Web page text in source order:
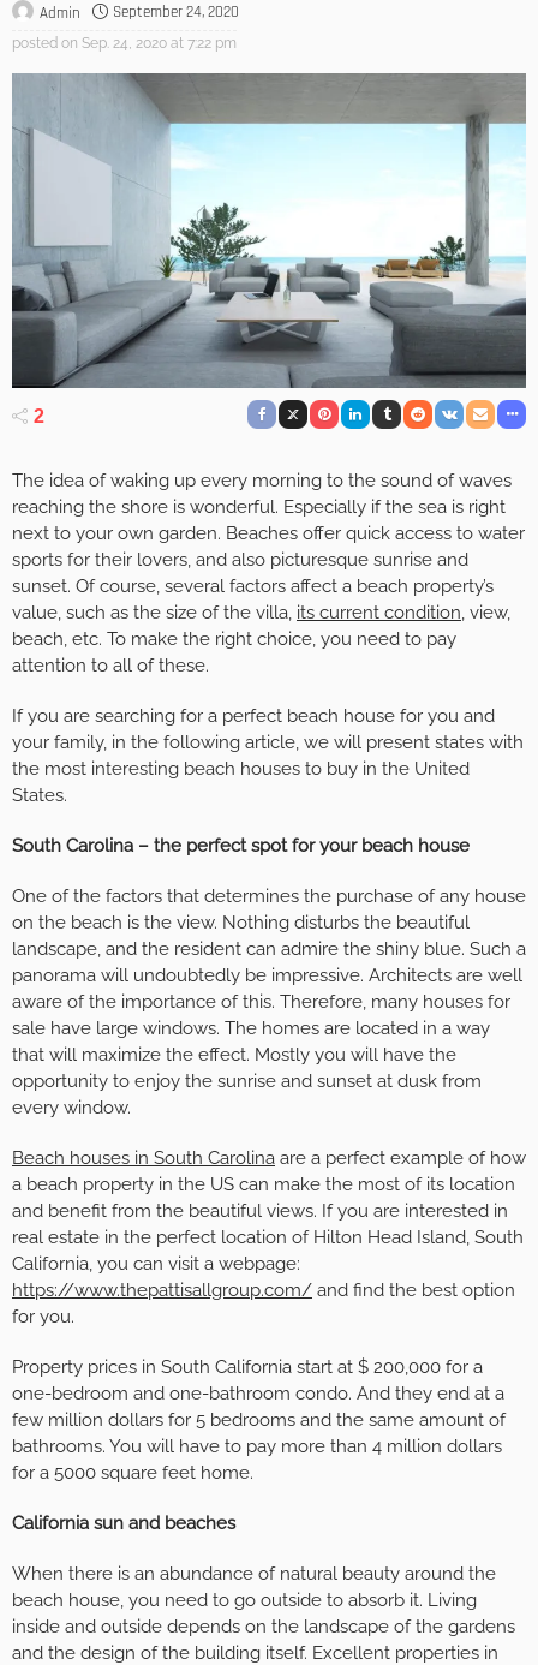
Admin September 24, 2020
posted on Sep. 24, 2020 at 7:22 pm
2
The idea of waking up every morning to the sound of waves
reaching the shore is wonderful. Especially if the sea is right
next to your own garden. Beaches offer quick access to water
sports for their lovers, and also picturesque sunrise and
sunset. Of course, several factors affect a beach property’s
value, such as the size of the villa, its current condition, view,
beach, etc. To make the right choice, you need to pay
attention to all of these.
If you are searching for a perfect beach house for you and
your family, in the following article, we will present states with
the most interesting beach houses to buy in the United
States.
South Carolina – the perfect spot for your beach house
One of the factors that determines the purchase of any house
on the beach is the view. Nothing disturbs the beautiful
landscape, and the resident can admire the shiny blue. Such a
panorama will undoubtedly be impressive. Architects are well
aware of the importance of this. Therefore, many houses for
sale have large windows. The homes are located in a way
that will maximize the effect. Mostly you will have the
opportunity to enjoy the sunrise and sunset at dusk from
every window.
Beach houses in South Carolina are a perfect example of how
a beach property in the US can make the most of its location
and benefit from the beautiful views. If you are interested in
real estate in the perfect location of Hilton Head Island, South
California, you can visit a webpage:
https://www.thepattisallgroup.com/ and find the best option
for you.
Property prices in South California start at $ 200,000 for a
one-bedroom and one-bathroom condo. And they end at a
few million dollars for 5 bedrooms and the same amount of
bathrooms. You will have to pay more than 4 million dollars
for a 5000 square feet home.
California sun and beaches
When there is an abundance of natural beauty around the
beach house, you need to go outside to absorb it. Living
inside and outside depends on the landscape of the gardens
and the design of the building itself. Excellent properties in